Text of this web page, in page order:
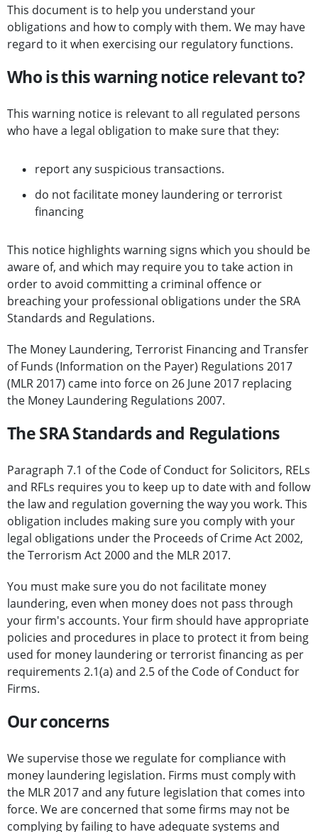
This document is to help you understand your
obligations and how to comply with them. We may have
regard to it when exercising our regulatory functions.
Who is this warning notice relevant to?
This warning notice is relevant to all regulated persons
who have a legal obligation to make sure that they:
report any suspicious transactions.
do not facilitate money laundering or terrorist
financing
This notice highlights warning signs which you should be
aware of, and which may require you to take action in
order to avoid committing a criminal offence or
breaching your professional obligations under the SRA
Standards and Regulations.
The Money Laundering, Terrorist Financing and Transfer
of Funds (Information on the Payer) Regulations 2017
(MLR 2017) came into force on 26 June 2017 replacing
the Money Laundering Regulations 2007.
The SRA Standards and Regulations
Paragraph 7.1 of the Code of Conduct for Solicitors, RELs
and RFLs requires you to keep up to date with and follow
the law and regulation governing the way you work. This
obligation includes making sure you comply with your
legal obligations under the Proceeds of Crime Act 2002,
the Terrorism Act 2000 and the MLR 2017.
You must make sure you do not facilitate money
laundering, even when money does not pass through
your firm's accounts. Your firm should have appropriate
policies and procedures in place to protect it from being
used for money laundering or terrorist financing as per
requirements 2.1(a) and 2.5 of the Code of Conduct for
Firms.
Our concerns
We supervise those we regulate for compliance with
money laundering legislation. Firms must comply with
the MLR 2017 and any future legislation that comes into
force. We are concerned that some firms may not be
complying by failing to have adequate systems and